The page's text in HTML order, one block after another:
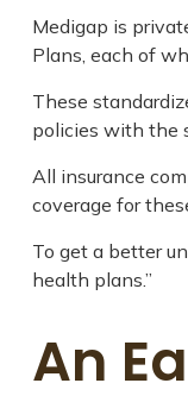
Medigap is
Plans, each of
These
policies with the
All insurance
coverage for
To get a better
health plans.”
An